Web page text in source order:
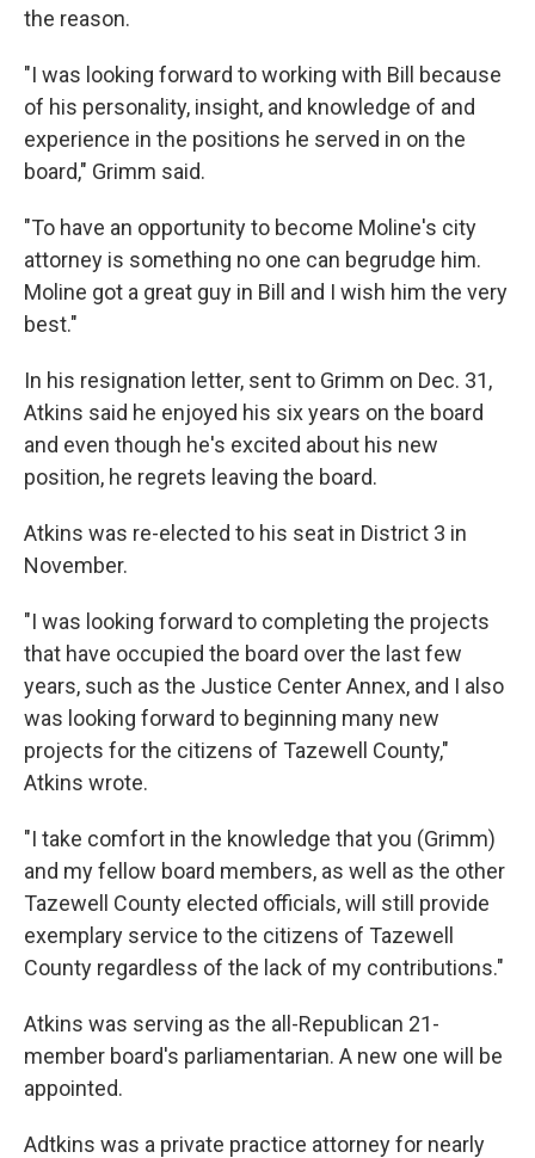
the reason.
"I was looking forward to working with Bill because
of his personality, insight, and knowledge of and
experience in the positions he served in on the
board," Grimm said.
"To have an opportunity to become Moline's city
attorney is something no one can begrudge him.
Moline got a great guy in Bill and I wish him the very
best."
In his resignation letter, sent to Grimm on Dec. 31,
Atkins said he enjoyed his six years on the board
and even though he's excited about his new
position, he regrets leaving the board.
Atkins was re-elected to his seat in District 3 in
November.
"I was looking forward to completing the projects
that have occupied the board over the last few
years, such as the Justice Center Annex, and I also
was looking forward to beginning many new
projects for the citizens of Tazewell County,"
Atkins wrote.
"I take comfort in the knowledge that you (Grimm)
and my fellow board members, as well as the other
Tazewell County elected officials, will still provide
exemplary service to the citizens of Tazewell
County regardless of the lack of my contributions."
Atkins was serving as the all-Republican 21-
member board's parliamentarian. A new one will be
appointed.
Adtkins was a private practice attorney for nearly